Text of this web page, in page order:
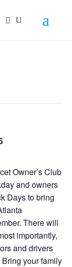
Owner’s Club
and owners
Days to bring
There will
importantly,
and drivers
your family